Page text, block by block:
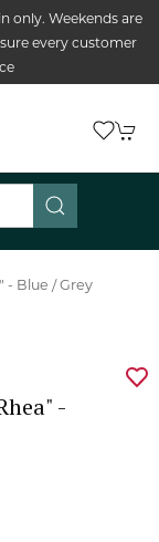
only. Weekends are
every customer
- Blue / Grey
-